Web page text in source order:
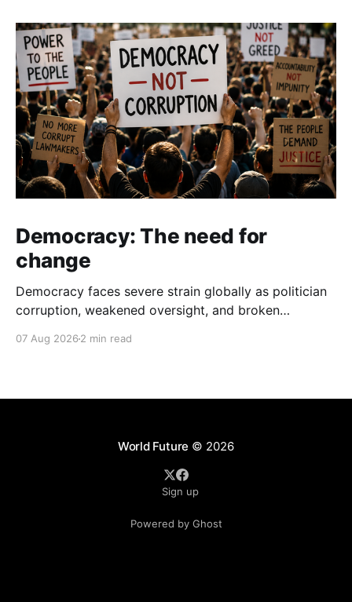
Democracy: The need for
change
Democracy faces severe strain globally as politician
corruption, weakened oversight, and broken
institutional integrity.
07 Aug 2026 2 min read
World Future © 2026
Sign up
Powered by Ghost